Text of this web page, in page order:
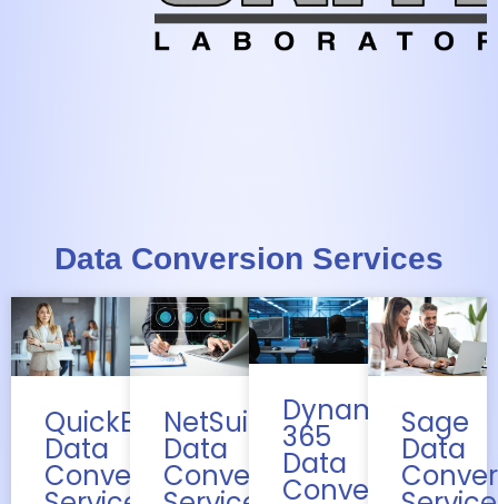
Data Conversion Services
QuickBooks
Data
Conversion
NetSuite
Data
Conversion
Dynamics
365
Data
Conversion
Sage
Data